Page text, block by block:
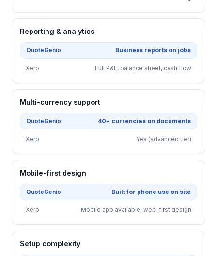
Reporting & analytics
QuoteGenio Business reports on jobs
Xero Full P&L, balance sheet, cash flow
Multi-currency support
QuoteGenio 40+ currencies on documents
Xero Yes (advanced tier)
Mobile-first design
QuoteGenio Built for phone use on site
Xero Mobile app available, web-first design
Setup complexity